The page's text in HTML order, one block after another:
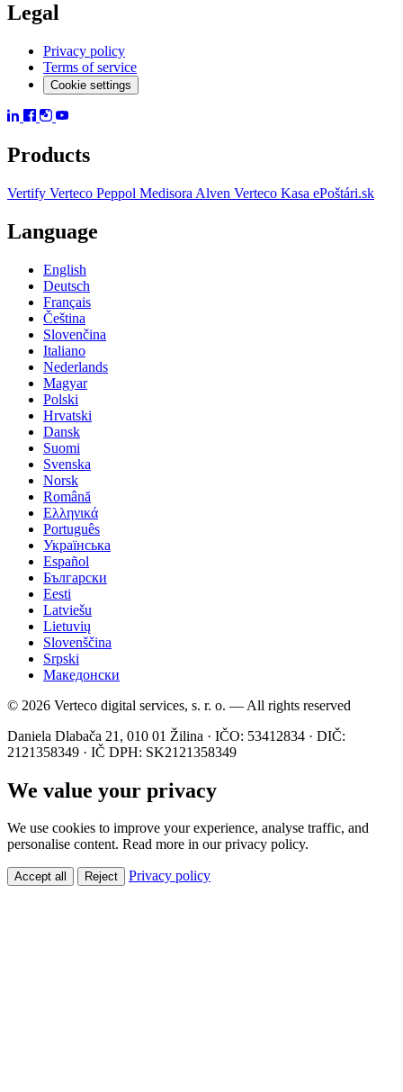
Legal
Privacy policy
Terms of service
Cookie settings
Products
Vertify Verteco Peppol Medisora Alven Verteco Kasa ePoštári.sk
Language
English
Deutsch
Français
Čeština
Slovenčina
Italiano
Nederlands
Magyar
Polski
Hrvatski
Dansk
Suomi
Svenska
Norsk
Română
Ελληνικά
Português
Українська
Español
Български
Eesti
Latviešu
Lietuvių
Slovenščina
Srpski
Македонски
© 2026 Verteco digital services, s. r. o. — All rights reserved
Daniela Dlabača 21, 010 01 Žilina · IČO: 53412834 · DIČ:
2121358349 · IČ DPH: SK2121358349
We value your privacy
We use cookies to improve your experience, analyse traffic, and
personalise content. Read more in our privacy policy.
Accept all Reject Privacy policy